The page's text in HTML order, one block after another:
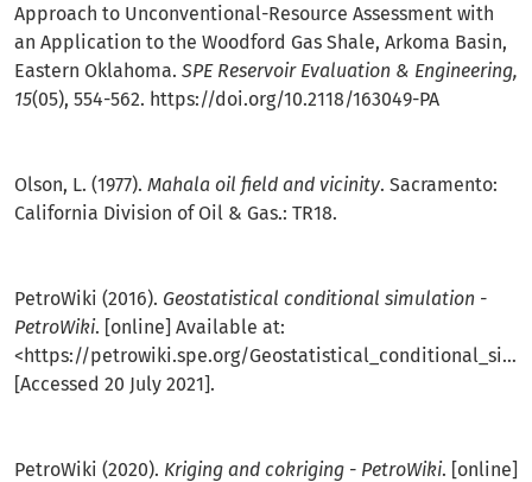
Approach to Unconventional-Resource Assessment with
an Application to the Woodford Gas Shale, Arkoma Basin,
Eastern Oklahoma. SPE Reservoir Evaluation & Engineering,
15(05), 554-562. https://doi.org/10.2118/163049-PA
Olson, L. (1977). Mahala oil field and vicinity. Sacramento:
California Division of Oil & Gas.: TR18.
PetroWiki (2016). Geostatistical conditional simulation -
PetroWiki. [online] Available at:
<https://petrowiki.spe.org/Geostatistical_conditional_simulation
[Accessed 20 July 2021].
PetroWiki (2020). Kriging and cokriging - PetroWiki. [online]